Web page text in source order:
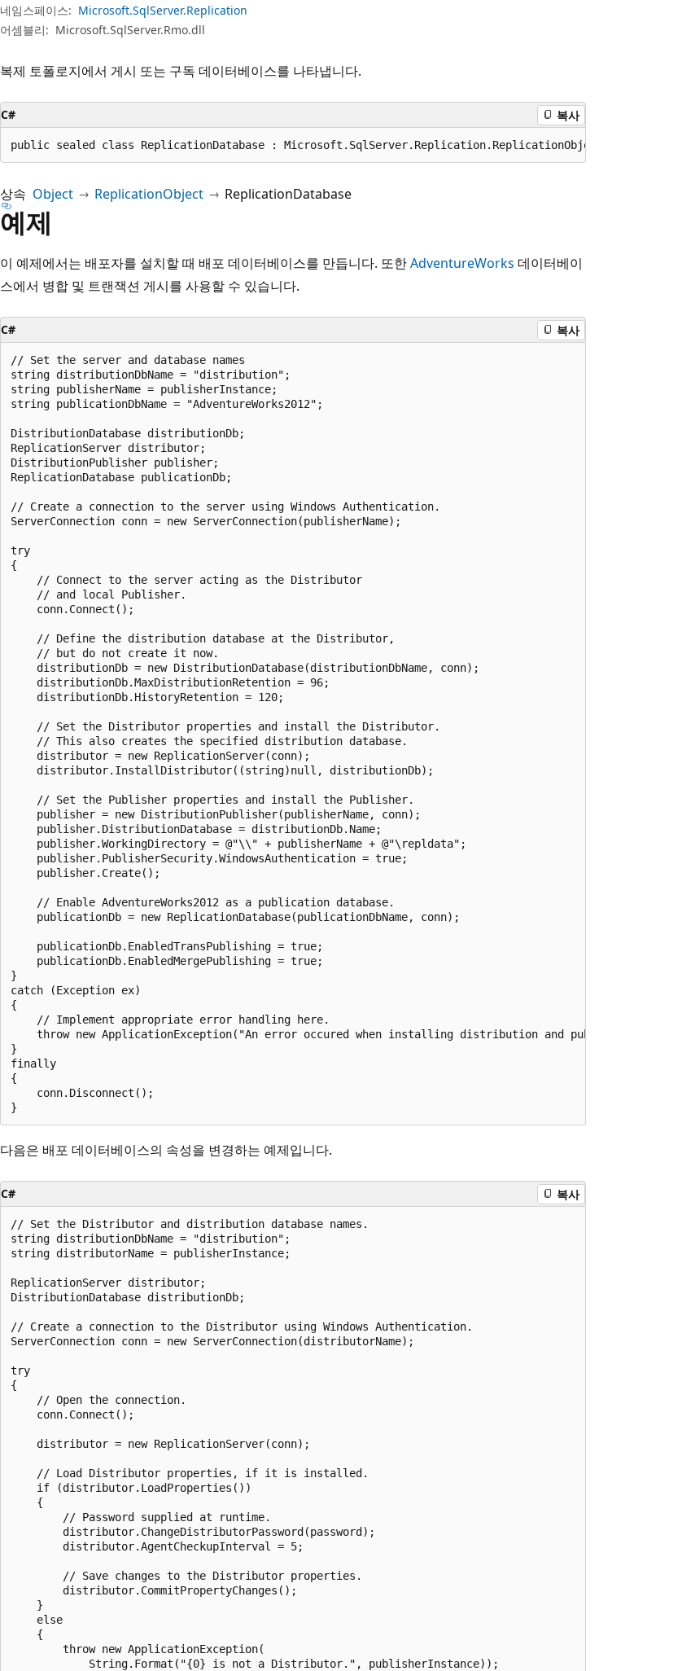
네임스페이스: Microsoft.SqlServer.Replication
어셈블리: Microsoft.SqlServer.Rmo.dll
복제 토폴로지에서 게시 또는 구독 데이터베이스를 나타냅니다.
C# 복사
public sealed class ReplicationDatabase : Microsoft.SqlServer.Replication.ReplicationObject
상속 Object ReplicationObject ReplicationDatabase
예제
이 예제에서는 배포자를 설치할 때 배포 데이터베이스를 만듭니다. 또한AdventureWorks 데이터베이
스에서 병합 및 트랜잭션 게시를 사용할 수 있습니다.
C# 복사
// Set the server and database names
string distributionDbName = "distribution";
string publisherName = publisherInstance;
string publicationDbName = "AdventureWorks2012";
DistributionDatabase distributionDb;
ReplicationServer distributor;
DistributionPublisher publisher;
ReplicationDatabase publicationDb;
// Create a connection to the server using Windows Authentication.
ServerConnection conn = new ServerConnection(publisherName);
try
{
    // Connect to the server acting as the Distributor
    // and local Publisher.
    conn.Connect();
    // Define the distribution database at the Distributor,
    // but do not create it now.
    distributionDb = new DistributionDatabase(distributionDbName, conn);
    distributionDb.MaxDistributionRetention = 96;
    distributionDb.HistoryRetention = 120;
    // Set the Distributor properties and install the Distributor.
    // This also creates the specified distribution database.
    distributor = new ReplicationServer(conn);
    distributor.InstallDistributor((string)null, distributionDb);
    // Set the Publisher properties and install the Publisher.
    publisher = new DistributionPublisher(publisherName, conn);
    publisher.DistributionDatabase = distributionDb.Name;
    publisher.WorkingDirectory = @"\\" + publisherName + @"\repldata";
    publisher.PublisherSecurity.WindowsAuthentication = true;
    publisher.Create();
    // Enable AdventureWorks2012 as a publication database.
    publicationDb = new ReplicationDatabase(publicationDbName, conn);
    publicationDb.EnabledTransPublishing = true;
    publicationDb.EnabledMergePublishing = true;
}
catch (Exception ex)
{
    // Implement appropriate error handling here.
    throw new ApplicationException("An error occured when installing distribution and publishing.", ex);
}
finally
{
    conn.Disconnect();
다음은 배포 데이터베이스의 속성을 변경하는 예제입니다.
C# 복사
// Set the Distributor and distribution database names.
string distributionDbName = "distribution";
string distributorName = publisherInstance;
ReplicationServer distributor;
DistributionDatabase distributionDb;
// Create a connection to the Distributor using Windows Authentication.
ServerConnection conn = new ServerConnection(distributorName);
try
{
    // Open the connection.
    conn.Connect();
    distributor = new ReplicationServer(conn);
    // Load Distributor properties, if it is installed.
    if (distributor.LoadProperties())
    {
        // Password supplied at runtime.
        distributor.ChangeDistributorPassword(password);
        distributor.AgentCheckupInterval = 5;
        // Save changes to the Distributor properties.
        distributor.CommitPropertyChanges();
    }
    else
    {
        throw new ApplicationException(
            String.Format("{0} is not a Distributor.", publisherInstance));